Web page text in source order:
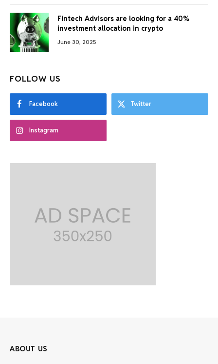
Fintech Advisors are looking for a 40%
investment allocation in crypto
June 30, 2025
FOLLOW US
Facebook Twitter
Instagram
ABOUT US